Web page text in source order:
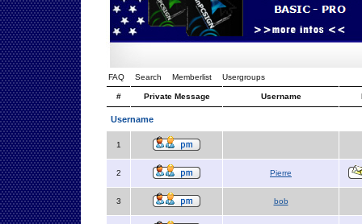
FAQ Search Memberlist Usergroups
# Private Message Username
Username
1
2 Pierre
3 bob